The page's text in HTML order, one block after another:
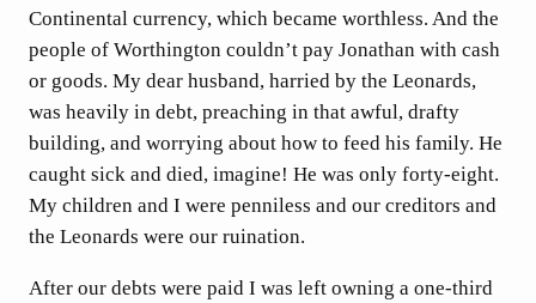
Continental currency, which became worthless. And the
people of Worthington couldn’t pay Jonathan with cash
or goods. My dear husband, harried by the Leonards,
was heavily in debt, preaching in that awful, drafty
building, and worrying about how to feed his family. He
caught sick and died, imagine! He was only forty-eight.
My children and I were penniless and our creditors and
the Leonards were our ruination.
After our debts were paid I was left owning a one-third